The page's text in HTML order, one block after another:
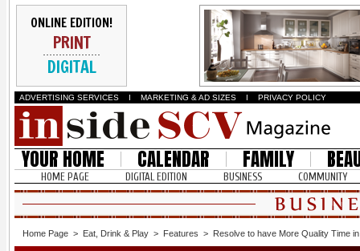
ONLINE EDITION!
PRINT
DIGITAL
ADVERTISING SERVICES I MARKETING & AD SIZES I PRIVACY POLICY
YOUR HOME CALENDAR FAMILY
HOME PAGE DIGITAL EDITION BUSINESS COMMUNITY
Home Page > Eat, Drink & Play > Features > Resolve to have More Quality Time